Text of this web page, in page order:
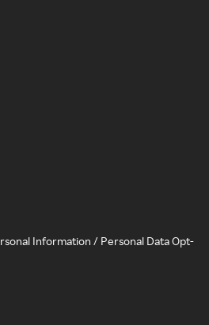
Information / Personal Data Opt-